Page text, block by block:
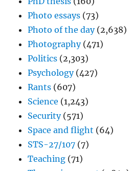
Photo essays (73)
Photo of the day(2,638)
Photography(471)
Politics (2,303)
Psychology(427)
Rants (607)
Science (1,243)
Security(571)
Space and flight (64)
STS-27/107 (7)
Teaching (71)